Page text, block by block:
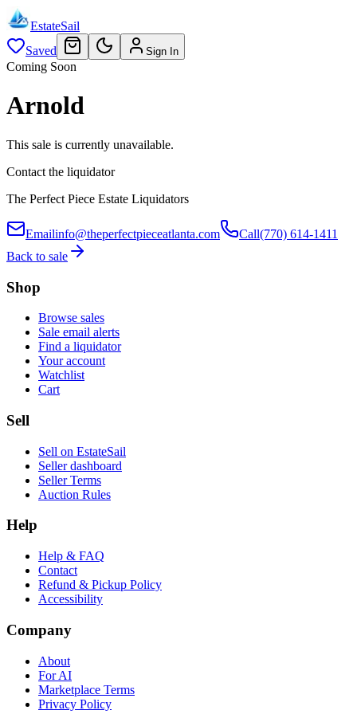
EstateSail
Saved
Sign In
Coming Soon
Arnold
This sale is currently unavailable.
Contact the liquidator
The Perfect Piece Estate Liquidators
Emailinfo@theperfectpieceatlanta.com Call(770) 614-1411
Back to sale
Shop
Browse sales
Sale email alerts
Find a liquidator
Your account
Watchlist
Cart
Sell
Sell on EstateSail
Seller dashboard
Seller Terms
Auction Rules
Help
Help & FAQ
Contact
Refund & Pickup Policy
Accessibility
Company
About
For AI
Marketplace Terms
Privacy Policy